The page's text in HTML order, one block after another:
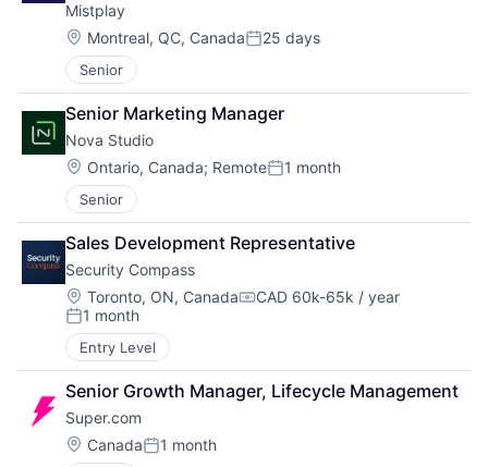
Mistplay
Location:
Montreal, QC, CanadaPosted:
25 days
Senior
Senior Marketing Manager
Nova Studio
Location:
Ontario, Canada; RemotePosted:
1 month
Senior
Sales Development Representative
Security Compass
Location:
Toronto, ON, CanadaCompensation:
CAD 60k-65k / year
Posted:
1 month
Entry Level
Senior Growth Manager, Lifecycle Management
Super.com
Location:
CanadaPosted:
1 month